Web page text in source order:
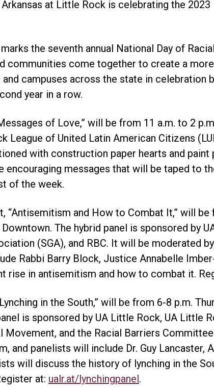
at Little Rock is celebrating the
the seventh annual National Day of
communities come together to create a
campuses across the state in celebration
year in a row.
of Love,” will be from 11 a.m. to 2
League of United Latin American Citizens
with construction paper hearts and
encouraging messages that will be taped to
of the week.
“Antisemitism and How to Combat It,” will be
The hybrid panel is sponsored by
(SGA), and RBC. It will be moderated
Rabbi Barry Block, Justice Annabelle
rise in antisemitism and how to combat it.
in the South,” will be from 6-8 p.m.
is sponsored by UA Little Rock, UA Little
and the Racial Barriers
and panelists will include Dr. Guy Lancaster,
will discuss the history of lynching in the
at: ualr.at/lynchingpanel.